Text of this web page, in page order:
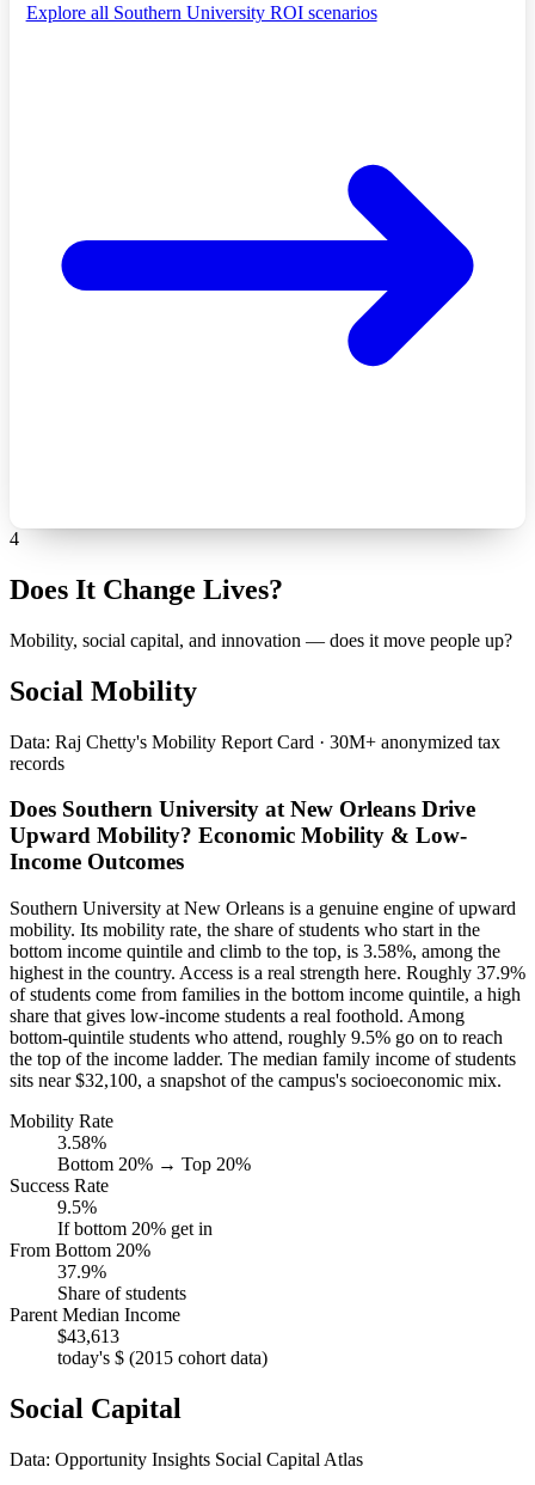
Explore all Southern University ROI scenarios
4
Does It Change Lives?
Mobility, social capital, and innovation — does it move people up?
Social Mobility
Data: Raj Chetty's Mobility Report Card · 30M+ anonymized tax
records
Does Southern University at New Orleans Drive
Upward Mobility? Economic Mobility & Low-
Income Outcomes
Southern University at New Orleans is a genuine engine of upward
mobility. Its mobility rate, the share of students who start in the
bottom income quintile and climb to the top, is 3.58%, among the
highest in the country. Access is a real strength here. Roughly 37.9%
of students come from families in the bottom income quintile, a high
share that gives low-income students a real foothold. Among
bottom-quintile students who attend, roughly 9.5% go on to reach
the top of the income ladder. The median family income of students
sits near $32,100, a snapshot of the campus's socioeconomic mix.
Mobility Rate
3.58%
Bottom 20% → Top 20%
Success Rate
9.5%
If bottom 20% get in
From Bottom 20%
37.9%
Share of students
Parent Median Income
$43,613
today's $ (2015 cohort data)
Social Capital
Data: Opportunity Insights Social Capital Atlas